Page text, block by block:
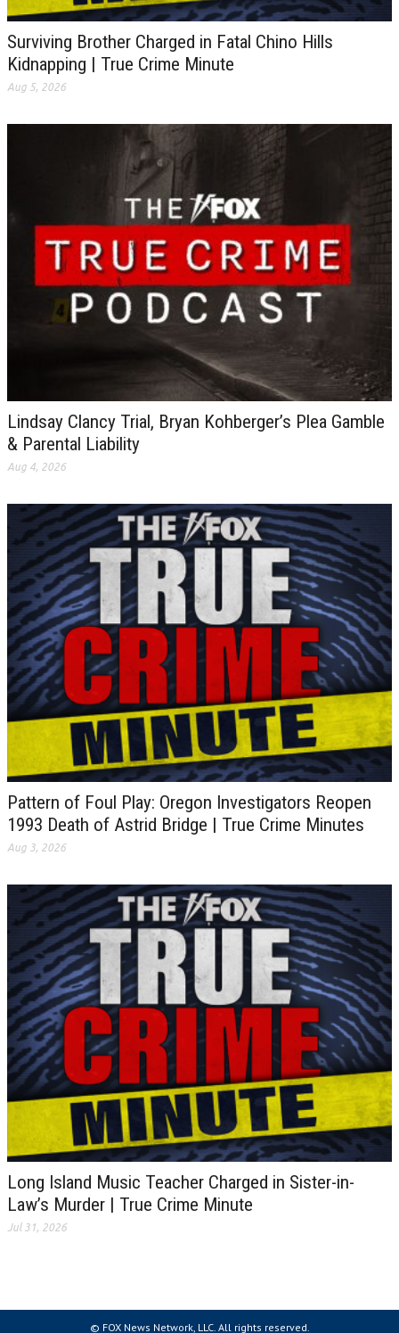
Surviving Brother Charged in Fatal Chino Hills
Kidnapping | True Crime Minute
Aug 5, 2026
Lindsay Clancy Trial, Bryan Kohberger’s Plea Gamble
& Parental Liability
Aug 4, 2026
Pattern of Foul Play: Oregon Investigators Reopen
1993 Death of Astrid Bridge | True Crime Minutes
Aug 3, 2026
Long Island Music Teacher Charged in Sister-in-
Law’s Murder | True Crime Minute
Jul 31, 2026
© FOX News Network, LLC. All rights reserved.